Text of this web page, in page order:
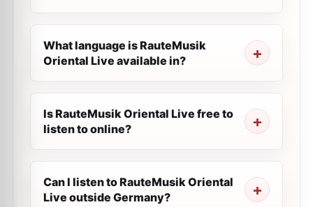
What language is RauteMusik
Oriental Live available in?
Is RauteMusik Oriental Live free to
listen to online?
Can I listen to RauteMusik Oriental
Live outside Germany?